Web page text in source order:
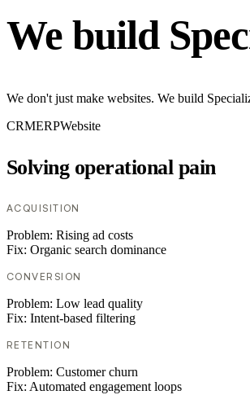
We build
We don't just make websites. We build
CRMERPWebsite
Solving operational pain
ACQUISITION
Problem: Rising ad costs
Fix: Organic search dominance
CONVERSION
Problem: Low lead quality
Fix: Intent-based filtering
RETENTION
Problem: Customer churn
Fix: Automated engagement loops